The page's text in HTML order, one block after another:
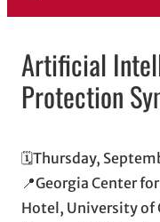
Artificial
Protection
🗓️Thursday,
📍Georgia Center
Hotel, University of